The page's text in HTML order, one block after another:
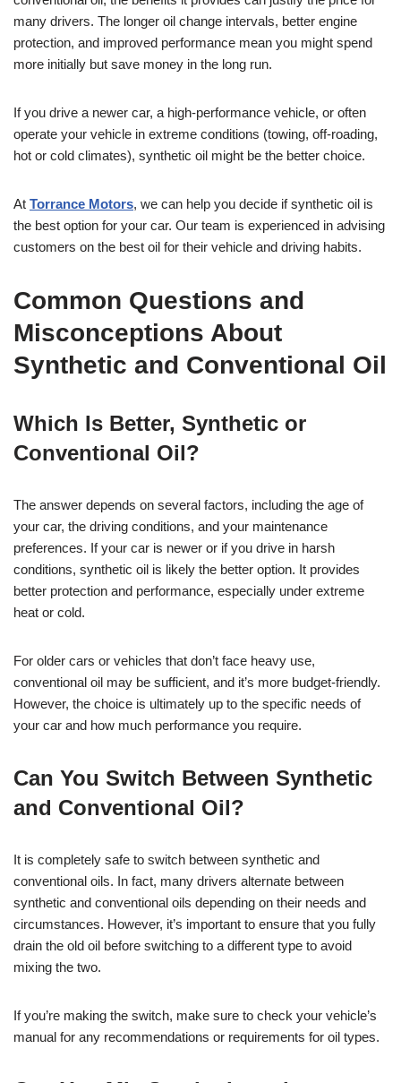
many drivers. The longer oil change intervals, better engine
protection, and improved performance mean you might spend
more initially but save money in the long run.
If you drive a newer car, a high-performance vehicle, or often
operate your vehicle in extreme conditions (towing, off-roading,
hot or cold climates), synthetic oil might be the better choice.
At Torrance Motors, we can help you decide if synthetic oil is
the best option for your car. Our team is experienced in advising
customers on the best oil for their vehicle and driving habits.
Common Questions and
Misconceptions About
Synthetic and Conventional Oil
Which Is Better, Synthetic or
Conventional Oil?
The answer depends on several factors, including the age of
your car, the driving conditions, and your maintenance
preferences. If your car is newer or if you drive in harsh
conditions, synthetic oil is likely the better option. It provides
better protection and performance, especially under extreme
heat or cold.
For older cars or vehicles that don’t face heavy use,
conventional oil may be sufficient, and it’s more budget-friendly.
However, the choice is ultimately up to the specific needs of
your car and how much performance you require.
Can You Switch Between Synthetic
and Conventional Oil?
It is completely safe to switch between synthetic and
conventional oils. In fact, many drivers alternate between
synthetic and conventional oils depending on their needs and
circumstances. However, it’s important to ensure that you fully
drain the old oil before switching to a different type to avoid
mixing the two.
If you’re making the switch, make sure to check your vehicle’s
manual for any recommendations or requirements for oil types.